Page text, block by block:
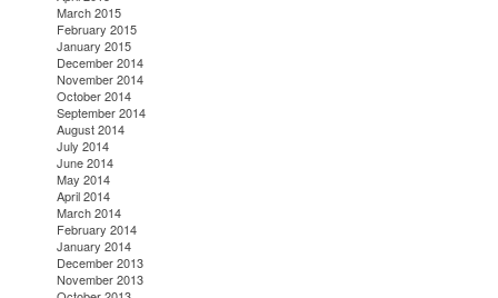
March 2015
February 2015
January 2015
December 2014
November 2014
October 2014
September 2014
August 2014
July 2014
June 2014
May 2014
April 2014
March 2014
February 2014
January 2014
December 2013
November 2013